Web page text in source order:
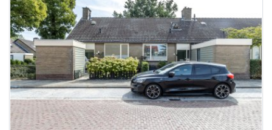
home is
probably
rented
out
already
To have
a chance
next time
you must
respond
within 15
minutes.
Stekkies
can help.